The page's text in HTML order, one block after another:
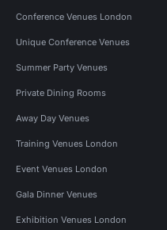
Conference Venues London
Unique Conference Venues
Summer Party Venues
Private Dining Rooms
Away Day Venues
Training Venues London
Event Venues London
Gala Dinner Venues
Exhibition Venues London